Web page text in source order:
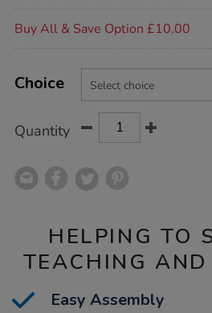
Buy All & Save Option £10.00
Actions
TO
Variations
Choice
Quantity
HELPING TO
TEACHING
Easy Assembly